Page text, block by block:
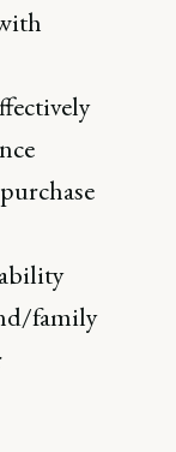
family